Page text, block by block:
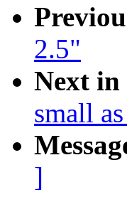
2.5"
Next in
small
]